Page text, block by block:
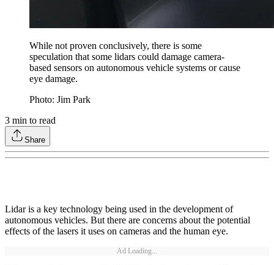
While not proven conclusively, there is some
speculation that some lidars could damage camera-
based sensors on autonomous vehicle systems or cause
eye damage.
Photo: Jim Park
3 min to read
Share
Lidar is a key technology being used in the development of
autonomous vehicles. But there are concerns about the potential
effects of the lasers it uses on cameras and the human eye.
Ad Loading...